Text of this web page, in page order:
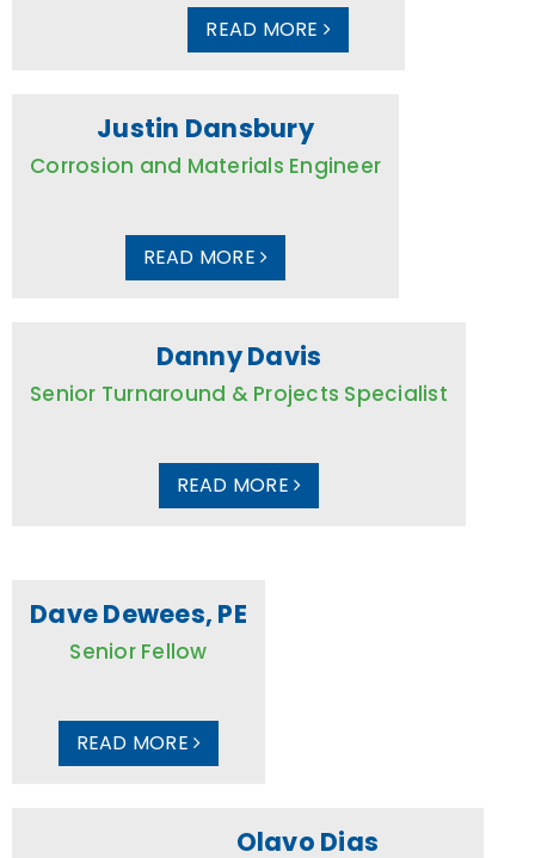
READ MORE
Justin Dansbury
Corrosion and Materials Engineer
READ MORE
Danny Davis
Senior Turnaround & Projects Specialist
READ MORE
Dave Dewees, PE
Senior Fellow
READ MORE
Olavo Dias